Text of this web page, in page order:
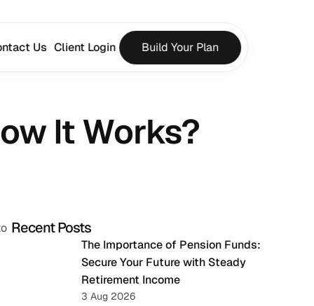
It Works?
Recent Posts
The Importance of Pension Funds:
Secure Your Future with Steady
Retirement Income
3 Aug 2026
Us Client Login Build Your Plan